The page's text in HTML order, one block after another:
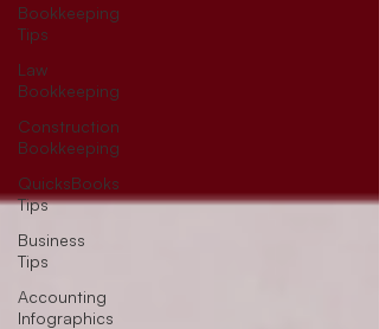
Bookkeeping
Tips
Law
Bookkeeping
Construction
Bookkeeping
QuicksBooks
Tips
Business
Tips
Accounting
Infographics